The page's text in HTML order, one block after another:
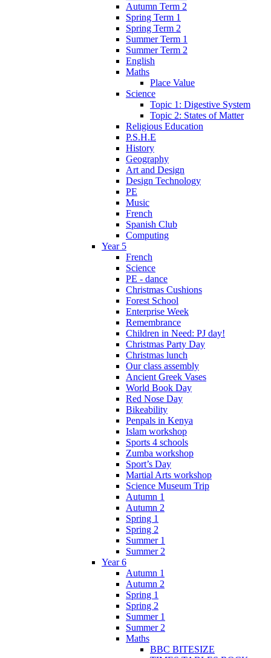
Autumn Term 2
Spring Term 1
Spring Term 2
Summer Term 1
Summer Term 2
English
Maths
Place Value
Science
Topic 1: Digestive System
Topic 2: States of Matter
Religious Education
P.S.H.E
History
Geography
Art and Design
Design Technology
PE
Music
French
Spanish Club
Computing
Year 5
French
Science
PE - dance
Christmas Cushions
Forest School
Enterprise Week
Remembrance
Children in Need: PJ day!
Christmas Party Day
Christmas lunch
Our class assembly
Ancient Greek Vases
World Book Day
Red Nose Day
Bikeability
Penpals in Kenya
Islam workshop
Sports 4 schools
Zumba workshop
Sport’s Day
Martial Arts workshop
Science Museum Trip
Autumn 1
Autumn 2
Spring 1
Spring 2
Summer 1
Summer 2
Year 6
Autumn 1
Autumn 2
Spring 1
Spring 2
Summer 1
Summer 2
Maths
BBC BITESIZE